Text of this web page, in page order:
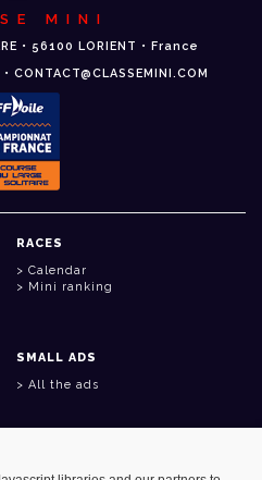
MINI
• 56100 LORIENT • France
RACES
Calendar
Mini ranking
SMALL ADS
All the ads